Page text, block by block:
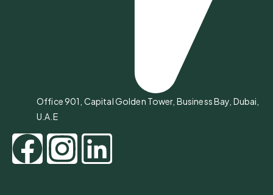
Office 901, Capital Golden Tower, Business Bay, Dubai,
U.A.E